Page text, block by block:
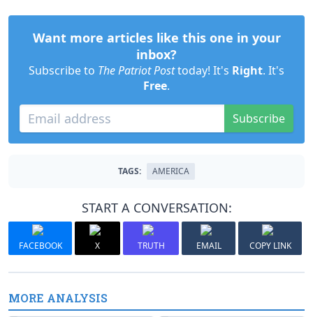
Want more articles like this one in your
inbox?
Subscribe to The Patriot Posttoday! It's Right. It's
Free.
Subscribe
TAGS: AMERICA
START A CONVERSATION:
FACEBOOK X TRUTH EMAIL COPY LINK
MORE ANALYSIS